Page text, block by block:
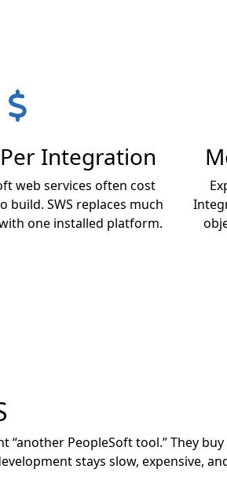
Integration
web services often cost
build. SWS replaces much
one installed platform.
“another PeopleSoft tool.” They
stays slow, expensive,